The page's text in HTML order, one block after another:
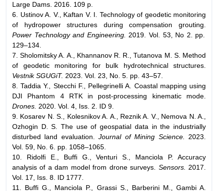
Large Dams. 2016. 109 p.
6. Ustinov A. V., Kaftan V. I. Technology of geodetic monitoring
of hydropower structures during compensation grouting.
Power Technology and Engineering.
2019. Vol. 53, No 2. pp.
129–134.
7. Sholomitsky A. A., Khannanov R. R., Tutanova M. S. Method
of geodetic monitoring for bulk hydrotechnical structures.
Vestnik SGUGiT. 2023. Vol. 23, No. 5. pp. 43–57.
8. Taddia Y., Stecchi F., Pellegrinelli A. Coastal mapping using
DJI Phantom 4 RTK in post-processing kinematic mode.
Drones. 2020. Vol. 4, Iss. 2. ID 9.
9. Kosarev N. S., Kolesnikov A. A., Reznik A. V., Nemova N. A.,
Ozhogin D. S. The use of geospatial data in the industrially
disturbed land evaluation.Journal of Mining Science.
2023.
Vol. 59, No. 6. pp. 1058–1065.
10. Ridolfi E., Buffi G., Venturi S., Manciola P. Accuracy
analysis of a dam model from drone surveys. Sensors.
2017.
Vol. 17, Iss. 8. ID 1777.
11. Buffi G., Manciola P., Grassi S., Barberini M., Gambi A.